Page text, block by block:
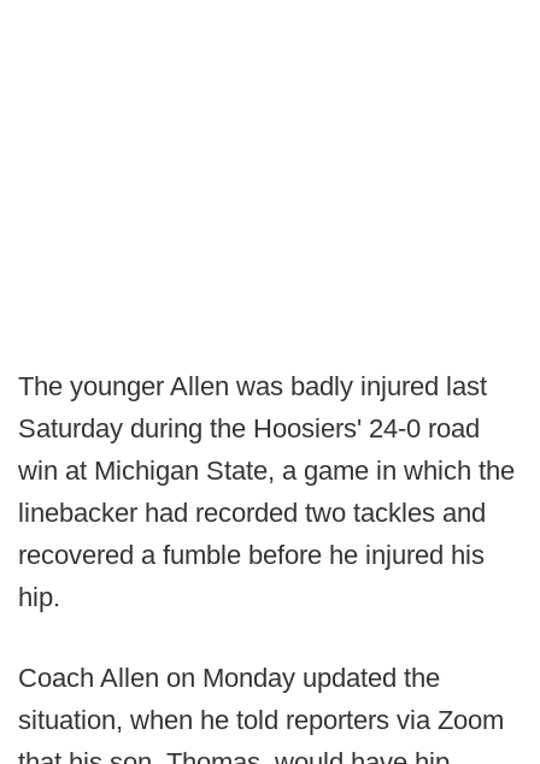
The younger Allen was badly injured last
Saturday during the Hoosiers' 24-0 road
win at Michigan State, a game in which the
linebacker had recorded two tackles and
recovered a fumble before he injured his
hip.
Coach Allen on Monday updated the
situation, when he told reporters via Zoom